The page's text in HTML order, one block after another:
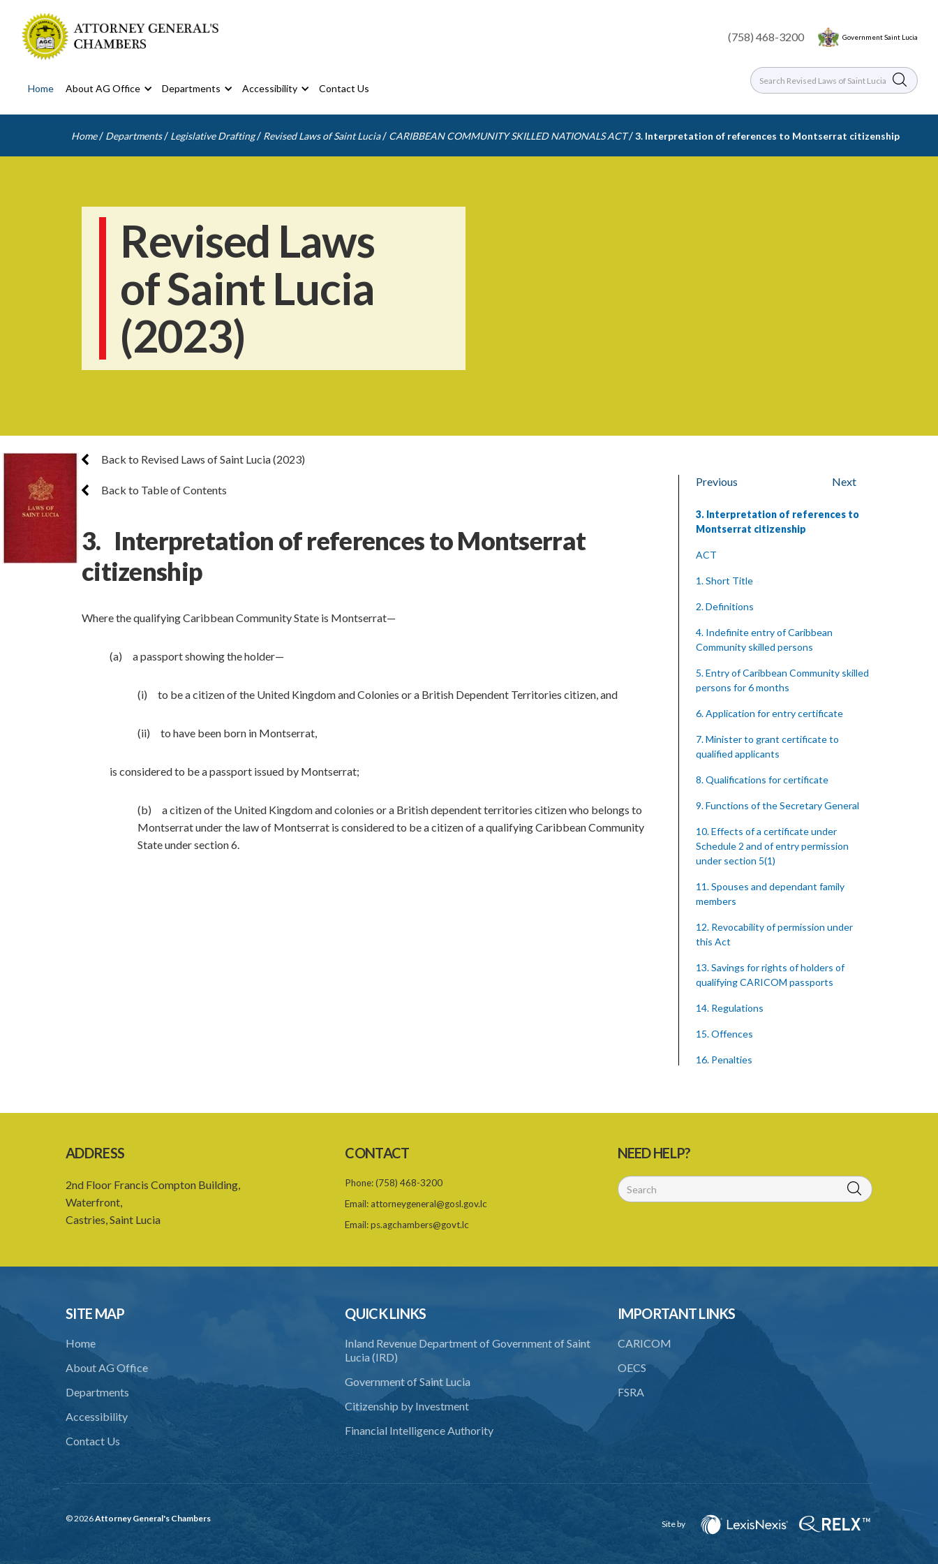
(758) 468-3200 Government Saint Lucia
Home About AG Office Departments Accessibility Contact Us
Home / Departments / Legislative Drafting / Revised Laws of Saint Lucia / CARIBBEAN COMMUNITY SKILLED NATIONALS ACT /3. Interpretation of references to Montserrat citizenship
Revised Laws
of Saint Lucia
(2023)
Back to Revised Laws of Saint Lucia (2023)
Back to Table of Contents
3. Interpretation of references to Montserrat
citizenship
Where the qualifying Caribbean Community State is Montserrat—
(a) a passport showing the holder—
(i) to be a citizen of the United Kingdom and Colonies or a British Dependent Territories citizen, and
(ii) to have been born in Montserrat,
is considered to be a passport issued by Montserrat;
(b) a citizen of the United Kingdom and colonies or a British dependent territories citizen who belongs to
Montserrat under the law of Montserrat is considered to be a citizen of a qualifying Caribbean Community
State under section 6.
Previous Next
3. Interpretation of references to
Montserrat citizenship
ACT
1. Short Title
2. Definitions
4. Indefinite entry of Caribbean
Community skilled persons
5. Entry of Caribbean Community skilled
persons for 6 months
6. Application for entry certificate
7. Minister to grant certificate to
qualified applicants
8. Qualifications for certificate
9. Functions of the Secretary General
10. Effects of a certificate under
Schedule 2 and of entry permission
under section 5(1)
11. Spouses and dependant family
members
12. Revocability of permission under
this Act
13. Savings for rights of holders of
qualifying CARICOM passports
14. Regulations
15. Offences
16. Penalties
Schedule 2
(Qualifications) Order – Sections 8 and
14 (Statutory Instrument 18/2002)
Caribbean Community Skilled Nationals
1. Citation
3. Fees pursuant to section 6
(List of Qualifications) Order – Section
3. Revocation
ADDRESS
2nd Floor Francis Compton Building,
Waterfront,
Castries, Saint Lucia
CONTACT
Phone:(758) 468-3200
Email: attorneygeneral@gosl.gov.lc
Email:ps.agchambers@govt.lc
NEED HELP?
SITE MAP
Home
About AG Office
Departments
Accessibility
Contact Us
QUICK LINKS
Inland Revenue Department of Government of Saint
Lucia (IRD)
Government of Saint Lucia
Citizenship by Investment
Financial Intelligence Authority
IMPORTANT LINKS
CARICOM
OECS
FSRA
© 2026Attorney General's Chambers
Site by